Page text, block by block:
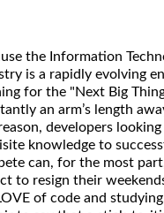
the Information
is a rapidly evolving
for the "Next Big
an arm’s length
developers
knowledge to
can, for the most
to resign their
of code and